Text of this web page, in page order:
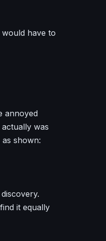
have to
annoyed
was
shown:
it equally